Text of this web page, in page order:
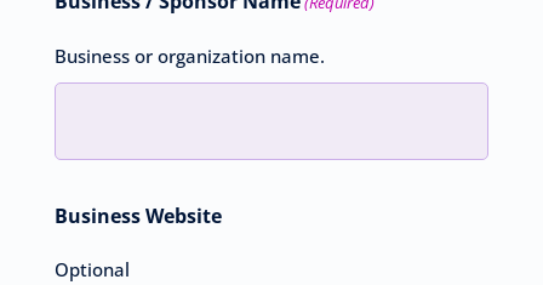
Business or organization name.
Business Website
Optional